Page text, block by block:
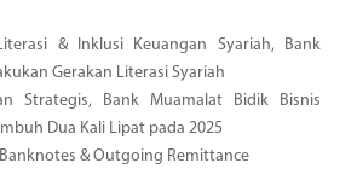
& Inklusi Keuangan Syariah, Bank
Gerakan Literasi Syariah
Strategis, Bank Muamalat Bidik Bisnis
Dua Kali Lipat pada 2025
& Outgoing Remittance